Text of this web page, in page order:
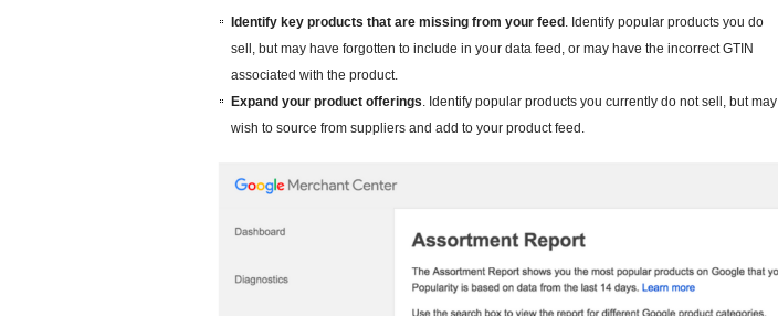
Identify key products that are missing from your feed . Identify popular products you do
sell, but may have forgotten to include in your data feed, or may have the incorrect GTIN
associated with the product.
Expand your product offerings . Identify popular products you currently do not sell, but may
wish to source from suppliers and add to your product feed.